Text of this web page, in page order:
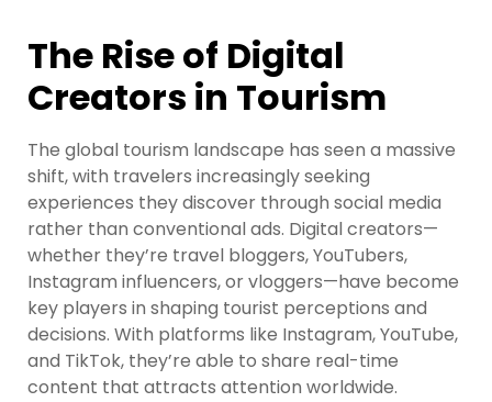
The Rise of Digital
Creators in Tourism
The global tourism landscape has seen a massive
shift, with travelers increasingly seeking
experiences they discover through social media
rather than conventional ads. Digital creators—
whether they’re travel bloggers, YouTubers,
Instagram influencers, or vloggers—have become
key players in shaping tourist perceptions and
decisions. With platforms like Instagram, YouTube,
and TikTok, they’re able to share real-time
content that attracts attention worldwide.